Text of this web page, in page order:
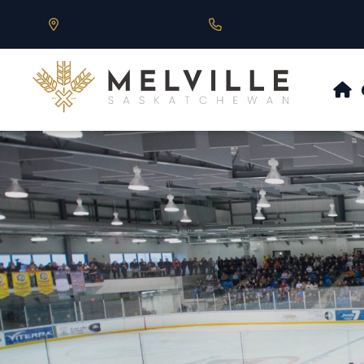
Our Address is 430 Main St, Melville, SK